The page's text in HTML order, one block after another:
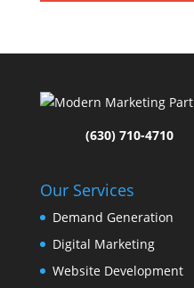
(630) 710-4710
Our Services
Demand Generation
Digital Marketing
Website Development